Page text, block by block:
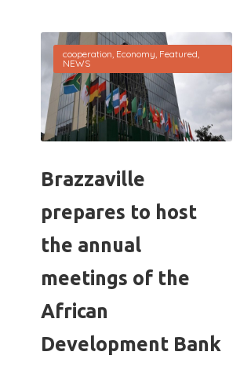
cooperation Economy Featured
NEWS
Brazzaville
prepares to host
the annual
meetings of the
African
Development Bank